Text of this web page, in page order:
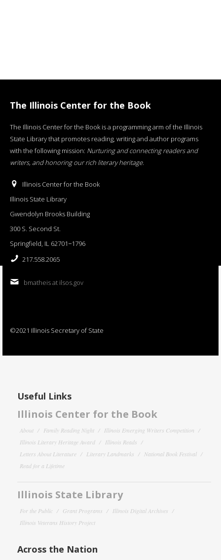
The Illinois Center for the Book
The Illinois Center for the Book is a programming arm of the Illinois
State Library that promotes reading, writing and author programs
with the following mission: Nurturing and connecting readers and
writers, and honoring our rich literary heritage.
Illinois Center for the Book
Illinois State Library
Gwendolyn Brooks Building
300 S. Second St.
Springfield, IL 62701−1796
217.558.2065
bmatheis at ilsos.gov
©2021 Illinois Secretary of State
Useful Links
Illinois Center for the Book
About Family Reading Night
Illinois Emerging Writers Competition
Illinois Literary Heritage Award
Illinois Reads
Letters About Literature
Literary Landmarks
National Book Festival
Read for a Lifetime
Illinois State Library
For the Public Grant Programs
Illinois Digital Archives
Illinois Veterans History Project
Across the Nation